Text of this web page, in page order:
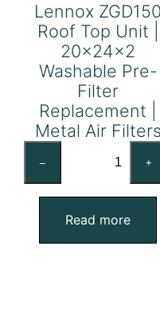
Lennox ZGD150
Roof Top Unit |
20x24x2
Washable Pre-
Filter
Replacement |
Metal Air Filters
–
Roof
Top
Unit
+
Read more